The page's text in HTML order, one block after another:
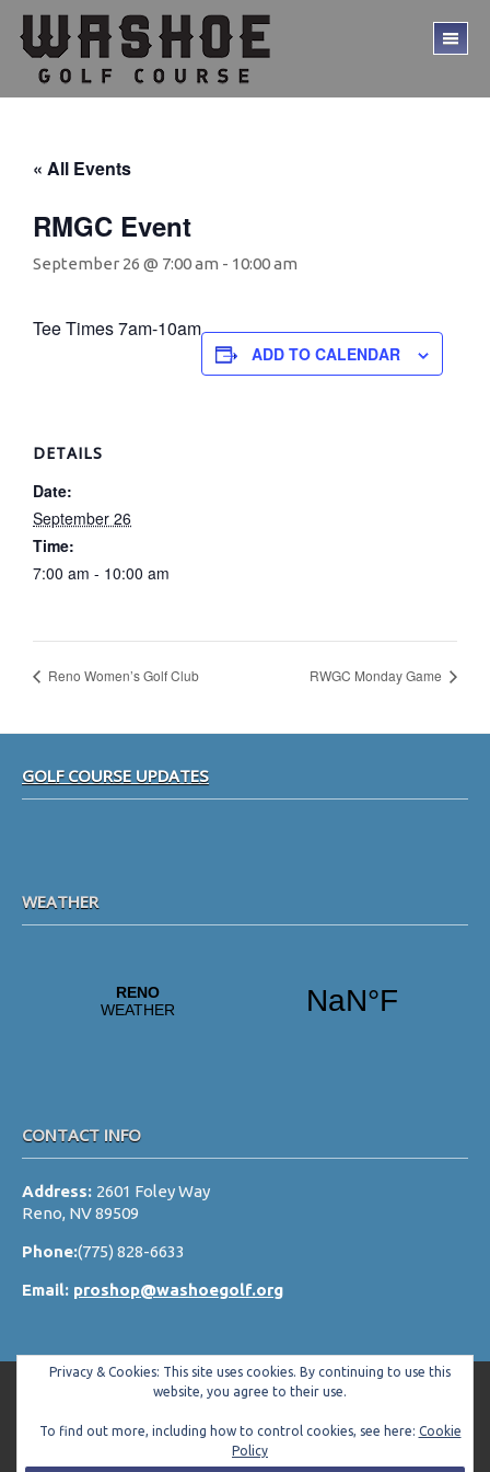
Skip
main
content
Skip
footer
« All Events
RMGC Event
September 26 @ 7:00 am - 10:00 am
Tee Times 7am-10am
ADD TO CALENDAR
DETAILS
Date:
September 26
Time:
7:00 am - 10:00 am
Reno Women’s Golf Club RWGC Monday Game
GOLF COURSE UPDATES
WEATHER
CONTACT INFO
Address: 2601 Foley Way
Reno, NV 89509
Phone:(775) 828-6633
Email: proshop@washoegolf.org
Copyright © 2026 Washoe County Golf Club All Rights Reserved.
Privacy & Cookies: This site uses cookies. By continuing to use this
website, you agree to their use.
To find out more, including how to control cookies, see here: Cookie
Policy